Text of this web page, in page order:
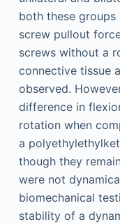
both these groups
screw pullout
screws without a
connective tissue
observed.
difference in
rotation when
a
though they
were not
biomechanical
stability of a